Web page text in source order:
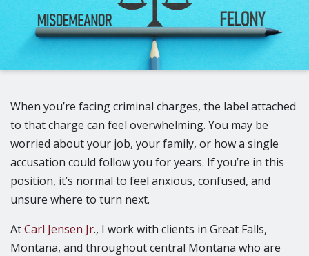
When you’re facing criminal charges, the label attached
to that charge can feel overwhelming. You may be
worried about your job, your family, or how a single
accusation could follow you for years. If you’re in this
position, it’s normal to feel anxious, confused, and
unsure where to turn next.
AtCarl Jensen Jr., I work with clients in Great Falls,
Montana, and throughout central Montana who are